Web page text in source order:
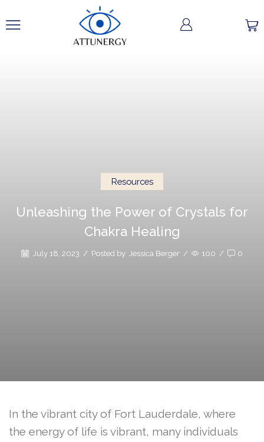
Resources
Unleashing the Power of Crystals for
Chakra Healing
July 18, 2023 / Posted by Jessica Berger / 100 / 0
In the vibrant city of Fort Lauderdale, where
the energy of life is vibrant, many individuals